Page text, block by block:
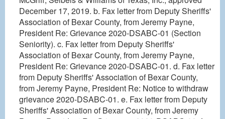
December 17, 2019. b. Fax letter from Deputy Sheriffs'
Association of Bexar County, from Jeremy Payne,
President Re: Grievance 2020-DSABC-01 (Section
Seniority). c. Fax letter from Deputy Sheriffs'
Association of Bexar County, from Jeremy Payne,
President Re: Grievance 2020-DSABC-01. d. Fax letter
from Deputy Sheriffs' Association of Bexar County,
from Jeremy Payne, President Re: Notice to withdraw
grievance 2020-DSABC-01. e. Fax letter from Deputy
Sheriffs' Association of Bexar County, from Jeremy